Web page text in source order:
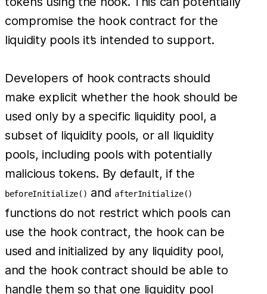
compromise the hook contract for the
liquidity pools it’s intended to support.
Developers of hook contracts should
make explicit whether the hook should be
used only by a specific liquidity pool, a
subset of liquidity pools, or all liquidity
pools, including pools with potentially
malicious tokens. By default, if the
beforeInitialize() and afterInitialize()
functions do not restrict which pools can
use the hook contract, the hook can be
used and initialized by any liquidity pool,
and the hook contract should be able to
handle them so that one liquidity pool